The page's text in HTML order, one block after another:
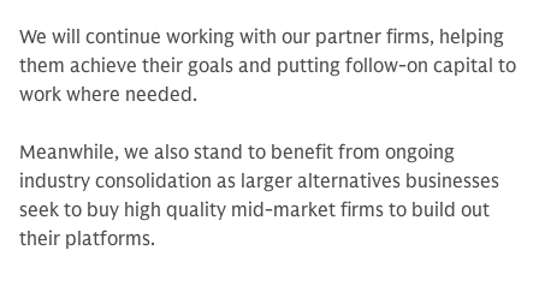
We will continue working with our partner firms, helping
them achieve their goals and putting follow-on capital to
work where needed.
Meanwhile, we also stand to benefit from ongoing
industry consolidation as larger alternatives businesses
seek to buy high quality mid-market firms to build out
their platforms.